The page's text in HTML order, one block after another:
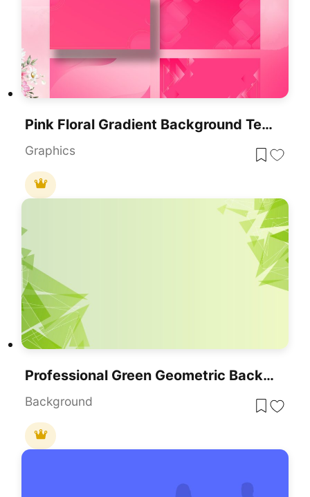
Pink Floral Gradient Background Template For PowerPoint & Google Slides
Graphics
Professional Green Geometric Background Template For PowerPoint & Google Slides
Background